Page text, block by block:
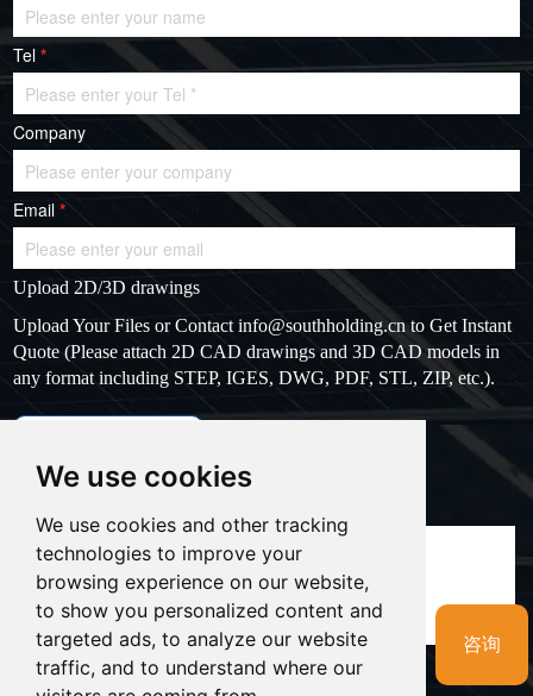
We use cookies
We use cookies and other tracking
technologies to improve your
browsing experience on our website,
to show you personalized content and
targeted ads, to analyze our website
traffic, and to understand where our
Tel*
Company
Email*
Upload 2D/3D drawings
Upload Your Files or Contactinfo@southholding.cnto Get Instant
Quote (Please attach 2D CAD drawings and 3D CAD models in
any format including STEP, IGES, DWG, PDF, STL, ZIP, etc.).
咨询